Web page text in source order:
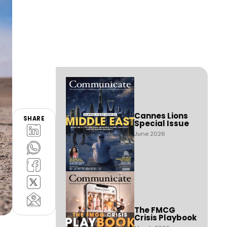
SHARE Cannes Lions
Special Issue
June 2026
The FMCG
Crisis Playbook